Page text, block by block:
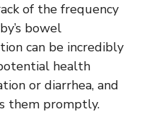
of the frequency
bowel
can be incredibly
health
or diarrhea, and
them promptly.